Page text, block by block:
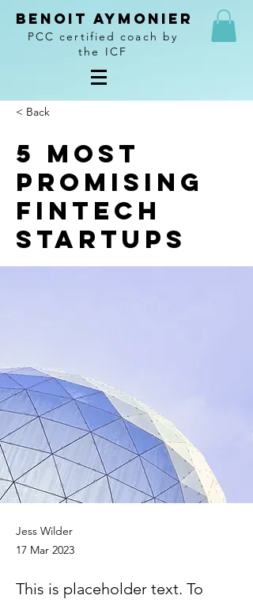
Benoit Aymonier
PCC certified coach by
the ICF
< Back
5 most
promising
Fintech
startups
Jess Wilder
17 Mar 2023
This is placeholder text. To